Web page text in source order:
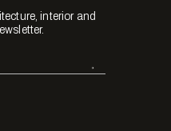
interior and